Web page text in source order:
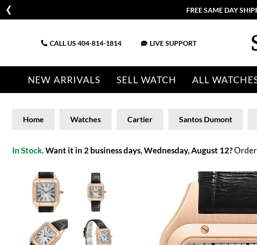
FREE SAME DAY
CALL US 404-814-1814 LIVE SUPPORT
NEW ARRIVALS SELL WATCH ALL
Home Watches Cartier Santos Dumont
In Stock.Want it in 2 business days, Wednesday, August 12?